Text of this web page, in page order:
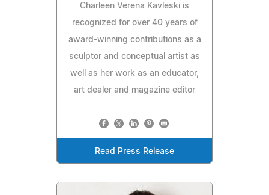
Charleen Verena Kavleski is
recognized for over 40 years of
award-winning contributions as a
sculptor and conceptual artist as
well as her work as an educator,
art dealer and magazine editor
Read Press Release